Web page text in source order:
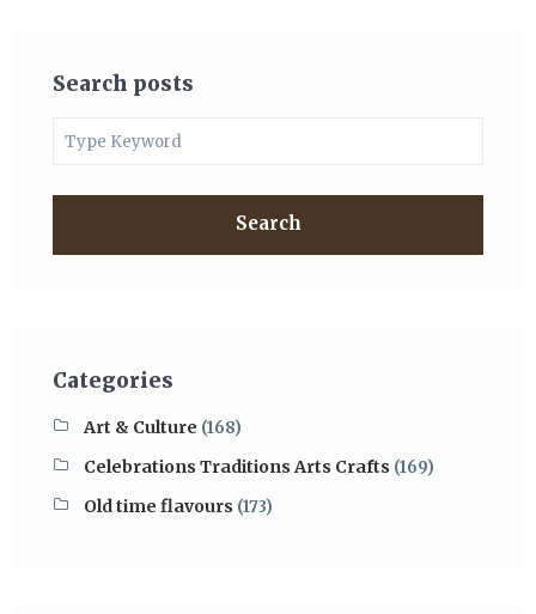
Search posts
Search
Categories
Art & Culture (168)
Celebrations Traditions Arts Crafts (169)
Old time flavours (173)